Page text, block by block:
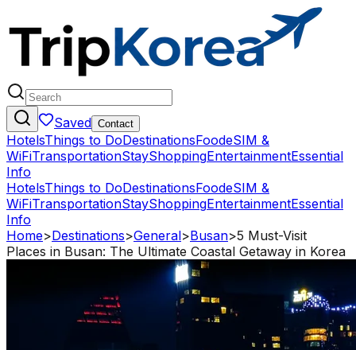
Saved Contact
HotelsThings to DoDestinationsFoodeSIM &
WiFiTransportationStayShoppingEntertainmentEssential
Info
HotelsThings to DoDestinationsFoodeSIM &
WiFiTransportationStayShoppingEntertainmentEssential
Info
Home>Destinations>General>Busan>5 Must-Visit
Places in Busan: The Ultimate Coastal Getaway in Korea